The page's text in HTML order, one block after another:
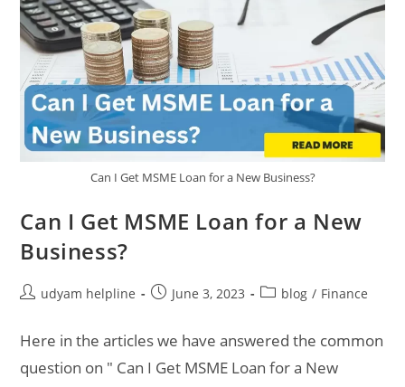
Can I Get MSME Loan for a New Business?
Can I Get MSME Loan for a New
Business?
Postudyam helpline
PostJune 3, 2023
Postblog / Finance
Here in the articles we have answered the common
question on " Can I Get MSME Loan for a New